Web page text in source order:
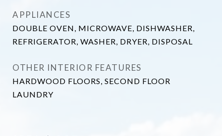
APPLIANCES
DOUBLE OVEN, MICROWAVE, DISHWASHER,
REFRIGERATOR, WASHER, DRYER, DISPOSAL
OTHER INTERIOR FEATURES
HARDWOOD FLOORS, SECOND FLOOR
LAUNDRY